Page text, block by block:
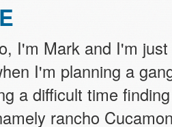
I'm Mark and I'm
I'm planning a
a difficult time
rancho